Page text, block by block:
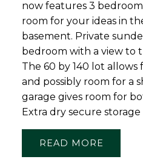
now features 3
room for your ideas in
basement. Private
bedroom with a view to
The 60 by 140 lot allows
and possibly room for a
garage gives room for
Extra dry secure
READ